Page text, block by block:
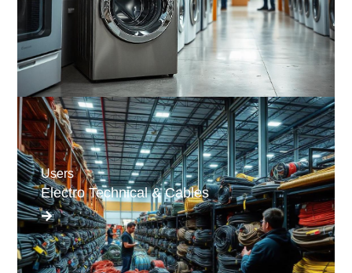
Users
Electro Technical & Cables